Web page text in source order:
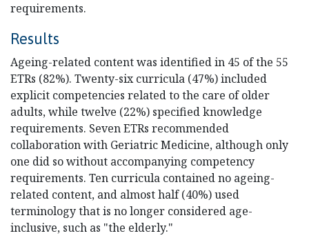
requirements.
Results
Ageing-related content was identified in 45 of the 55
ETRs (82%). Twenty-six curricula (47%) included
explicit competencies related to the care of older
adults, while twelve (22%) specified knowledge
requirements. Seven ETRs recommended
collaboration with Geriatric Medicine, although only
one did so without accompanying competency
requirements. Ten curricula contained no ageing-
related content, and almost half (40%) used
terminology that is no longer considered age-
inclusive, such as "the elderly."